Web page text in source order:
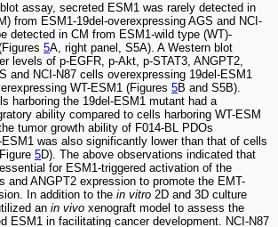
assay, secreted ESM1 was rarely detected in
from ESM1-19del-overexpressing AGS and NCI-
detected in CM from ESM1-wild type (WT)-
5A, right panel, S5A). A Western blot
levels of p-EGFR, p-Akt, p-STAT3, ANGPT2,
and NCI-N87 cells overexpressing 19del-ESM1
WT-ESM1 (Figures 5B and S5B).
harboring the 19del-ESM1 mutant had a
ability compared to cells harboring WT-ESM
tumor growth ability of F014-BL PDOs
was also significantly lower than that of cells
5D). The above observations indicated that
for ESM1-triggered activation of the
and ANGPT2 expression to promote the EMT-
In addition to the in vitro 2D and 3D culture
an in vivo xenograft model to assess the
ESM1 in facilitating cancer development. NCI-N87